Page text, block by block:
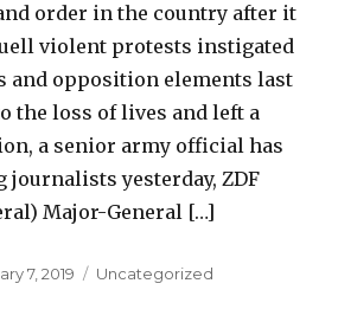
order in the country after it
violent protests instigated
and opposition elements last
the loss of lives and left a
a senior army official has
journalists yesterday, ZDF
Major-General […]
7, 2019 Categories
Uncategorized